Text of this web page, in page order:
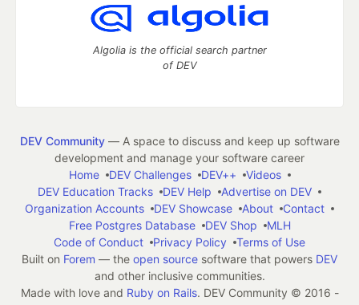
Algolia is the official search partner
of DEV
DEV Community— A space to discuss and keep up software
development and manage your software career
Home
DEV Challenges DEV++
Videos
DEV Education Tracks
DEV Help
Advertise on DEV
Organization Accounts
DEV Showcase About
Contact
Free Postgres Database
DEV Shop
MLH
Code of Conduct
Privacy Policy
Terms of Use
Built on Forem — the open source software that powers DEV
and other inclusive communities.
Made with love and Ruby on Rails. DEV Community © 2016 -